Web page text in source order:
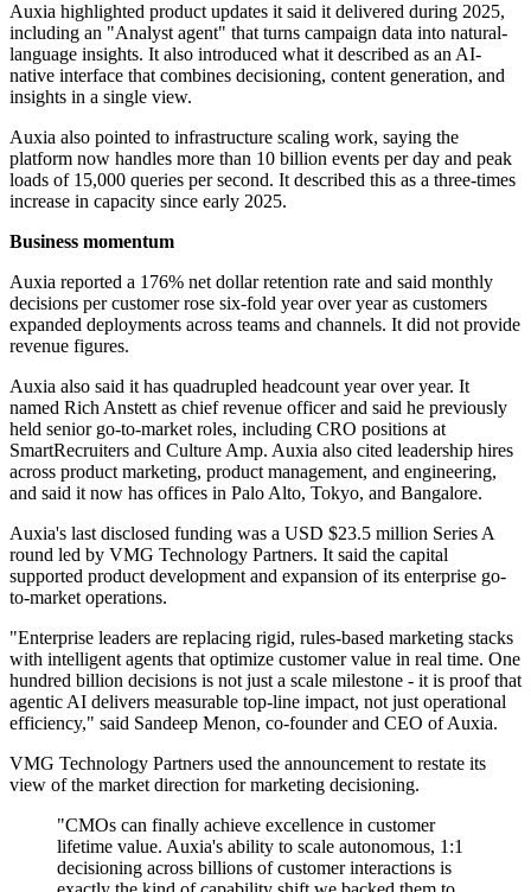
Auxia highlighted product updates it said it delivered during 2025,
including an "Analyst agent" that turns campaign data into natural-
language insights. It also introduced what it described as an AI-
native interface that combines decisioning, content generation, and
insights in a single view.
Auxia also pointed to infrastructure scaling work, saying the
platform now handles more than 10 billion events per day and peak
loads of 15,000 queries per second. It described this as a three-times
increase in capacity since early 2025.
Business momentum
Auxia reported a 176% net dollar retention rate and said monthly
decisions per customer rose six-fold year over year as customers
expanded deployments across teams and channels. It did not provide
revenue figures.
Auxia also said it has quadrupled headcount year over year. It
named Rich Anstett as chief revenue officer and said he previously
held senior go-to-market roles, including CRO positions at
SmartRecruiters and Culture Amp. Auxia also cited leadership hires
across product marketing, product management, and engineering,
and said it now has offices in Palo Alto, Tokyo, and Bangalore.
Auxia's last disclosed funding was a USD $23.5 million Series A
round led by VMG Technology Partners. It said the capital
supported product development and expansion of its enterprise go-
to-market operations.
"Enterprise leaders are replacing rigid, rules-based marketing stacks
with intelligent agents that optimize customer value in real time. One
hundred billion decisions is not just a scale milestone - it is proof that
agentic AI delivers measurable top-line impact, not just operational
efficiency," said Sandeep Menon, co-founder and CEO of Auxia.
VMG Technology Partners used the announcement to restate its
view of the market direction for marketing decisioning.
"CMOs can finally achieve excellence in customer
lifetime value. Auxia's ability to scale autonomous, 1:1
decisioning across billions of customer interactions is